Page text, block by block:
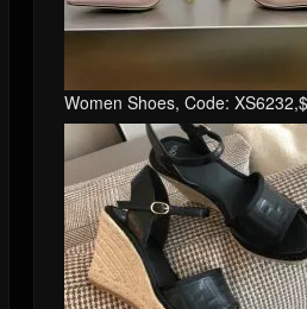
Women Shoes, Code: